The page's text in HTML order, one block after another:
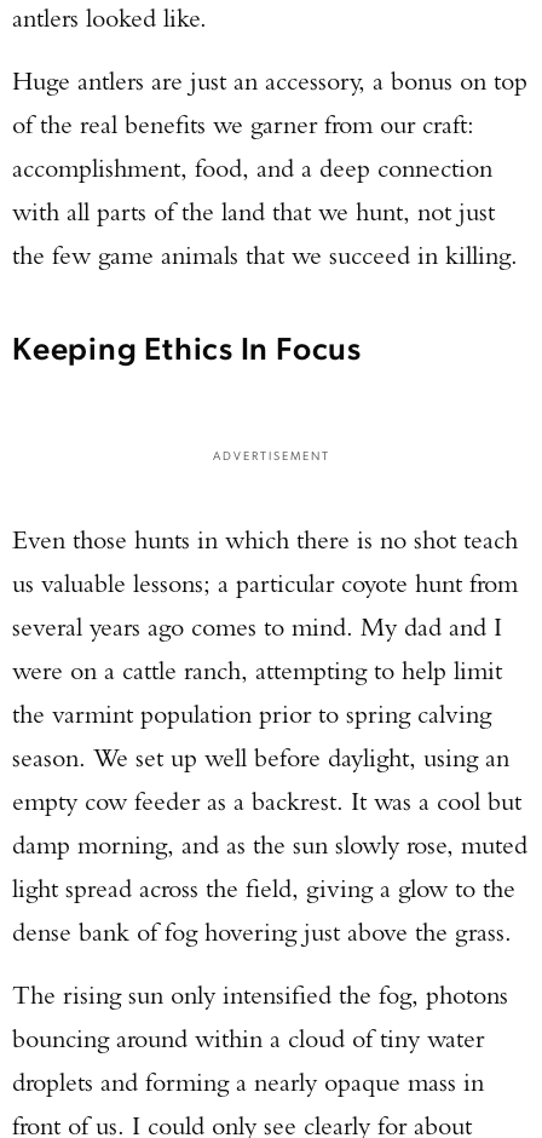
antlers looked like.
Huge antlers are just an accessory, a bonus on top
of the real benefits we garner from our craft:
accomplishment, food, and a deep connection
with all parts of the land that we hunt, not just
the few game animals that we succeed in killing.
Keeping Ethics In Focus
ADVERTISEMENT
Even those hunts in which there is no shot teach
us valuable lessons; a particular coyote hunt from
several years ago comes to mind. My dad and I
were on a cattle ranch, attempting to help limit
the varmint population prior to spring calving
season. We set up well before daylight, using an
empty cow feeder as a backrest. It was a cool but
damp morning, and as the sun slowly rose, muted
light spread across the field, giving a glow to the
dense bank of fog hovering just above the grass.
The rising sun only intensified the fog, photons
bouncing around within a cloud of tiny water
droplets and forming a nearly opaque mass in
front of us. I could only see clearly for about